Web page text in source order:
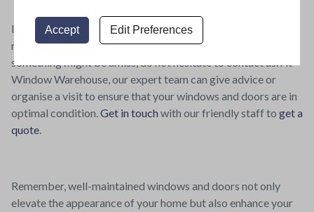
Accept Edit Preferences
If you’re unsure about undertaking any aspect of
maintenance yourself, or if you discover while checking that
something might be amiss, do not hesitate to contact us. At
Window Warehouse, our expert team can give advice or
organise a visit to ensure that your windows and doors are in
optimal condition.Get in touch with our friendly staff to get a
quote.
Remember, well-maintained windows and doors not only
elevate the appearance of your home but also enhance your